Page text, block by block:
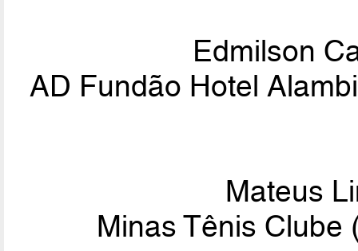
Edmilson
AD Fundão Hotel
Mateus
Minas Tênis Clube